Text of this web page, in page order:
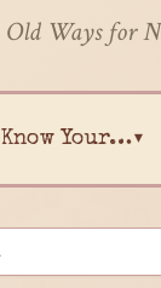
Old Ways for
Know Your…▾